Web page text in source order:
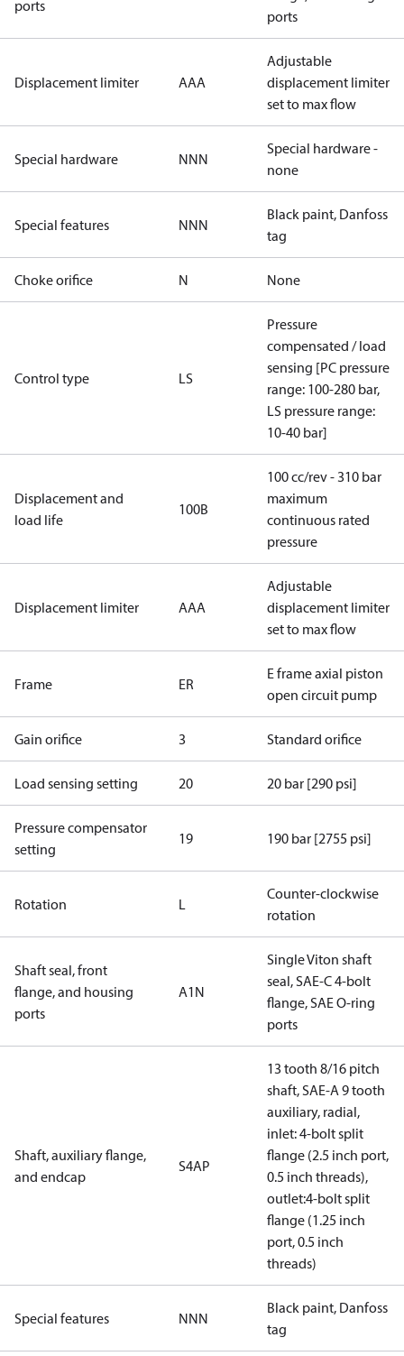
ports
ports
Displacement limiter AAA
Adjustable
displacement limiter
set to max flow
Special hardware NNN
Special hardware -
none
Special features NNN
Black paint, Danfoss
tag
Choke orifice N None
Control type LS
Pressure
compensated / load
sensing [PC pressure
range: 100-280 bar,
LS pressure range:
10-40 bar]
Displacement and
load life
100B
100 cc/rev - 310 bar
maximum
continuous rated
pressure
Displacement limiter AAA
Adjustable
displacement limiter
set to max flow
Frame ER
E frame axial piston
open circuit pump
Gain orifice 3 Standard orifice
Load sensing setting 20 20 bar [290 psi]
Pressure compensator
setting
19 190 bar [2755 psi]
Rotation L
Counter-clockwise
rotation
Shaft seal, front
flange, and housing
ports
A1N
Single Viton shaft
seal, SAE-C 4-bolt
flange, SAE O-ring
ports
Shaft, auxiliary flange,
and endcap
S4AP
13 tooth 8/16 pitch
shaft, SAE-A 9 tooth
auxiliary, radial,
inlet: 4-bolt split
flange (2.5 inch port,
0.5 inch threads),
outlet:4-bolt split
flange (1.25 inch
port, 0.5 inch
threads)
Special features NNN
Black paint, Danfoss
tag